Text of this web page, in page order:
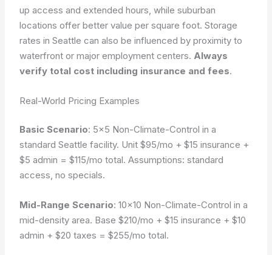
up access and extended hours, while suburban
locations offer better value per square foot. Storage
rates in Seattle can also be influenced by proximity to
waterfront or major employment centers. Always
verify total cost including insurance and fees.
Real-World Pricing Examples
Basic Scenario: 5×5 Non-Climate-Control in a
standard Seattle facility. Unit $95/mo + $15 insurance +
$5 admin = $115/mo total.Assumptions: standard
access, no specials.
Mid-Range Scenario: 10×10 Non-Climate-Control in a
mid-density area. Base $210/mo + $15 insurance + $10
admin + $20 taxes = $255/mo total.